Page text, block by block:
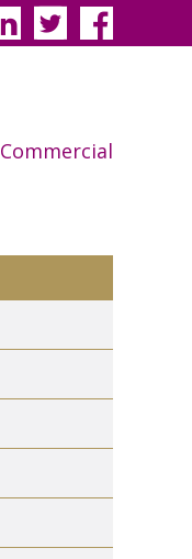
Commercial